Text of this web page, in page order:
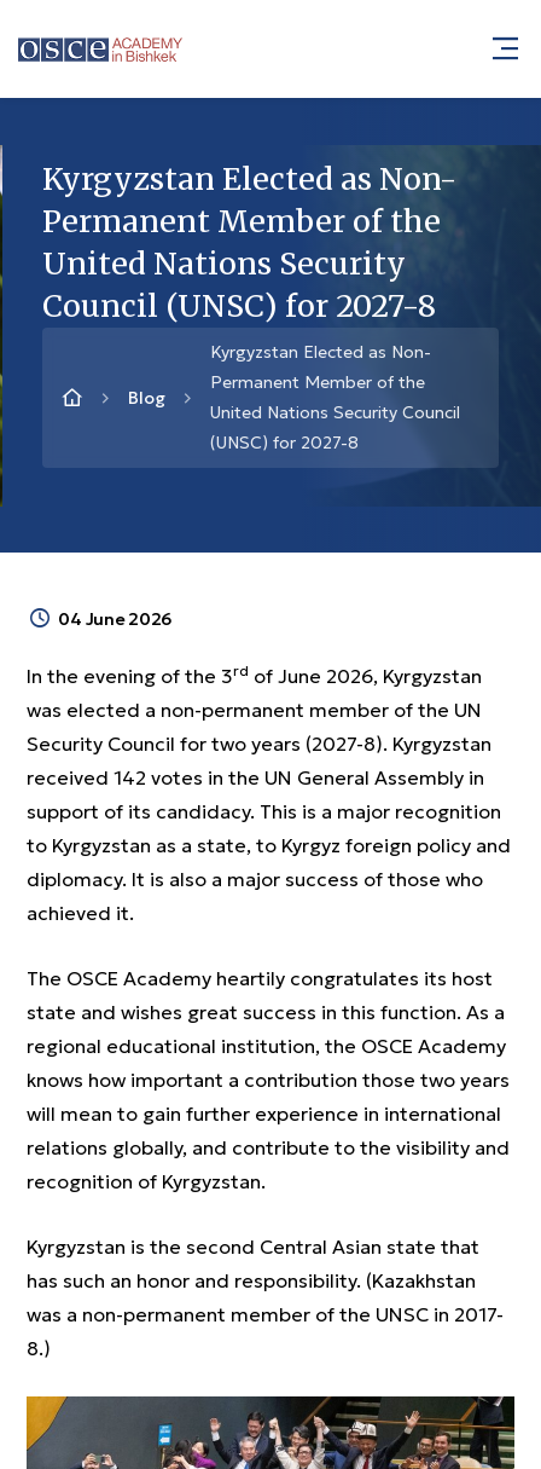
Kyrgyzstan Elected as Non-
Permanent Member of the
United Nations Security
Council (UNSC) for 2027-8
Blog
Kyrgyzstan Elected as Non-
Permanent Member of the
United Nations Security Council
(UNSC) for 2027-8
04 June 2026
In the evening of the 3rd of June 2026, Kyrgyzstan
was elected a non-permanent member of the UN
Security Council for two years (2027-8). Kyrgyzstan
received 142 votes in the UN General Assembly in
support of its candidacy. This is a major recognition
to Kyrgyzstan as a state, to Kyrgyz foreign policy and
diplomacy. It is also a major success of those who
achieved it.
The OSCE Academy heartily congratulates its host
state and wishes great success in this function. As a
regional educational institution, the OSCE Academy
knows how important a contribution those two years
will mean to gain further experience in international
relations globally, and contribute to the visibility and
recognition of Kyrgyzstan.
Kyrgyzstan is the second Central Asian state that
has such an honor and responsibility. (Kazakhstan
was a non-permanent member of the UNSC in 2017-
8.)